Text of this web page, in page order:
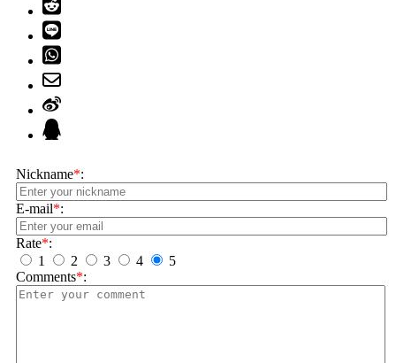
Nickname*:
E-mail*:
Rate*:
1
2 3 4
5
Comments*: